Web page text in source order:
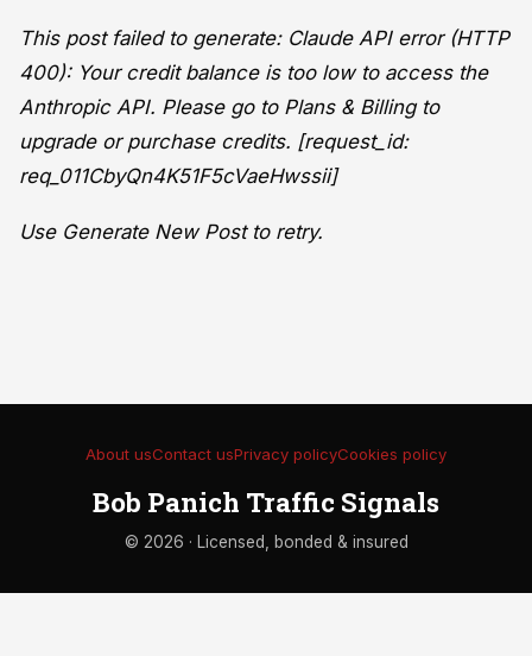
This post failed to generate: Claude API error (HTTP
400): Your credit balance is too low to access the
Anthropic API. Please go to Plans & Billing to
upgrade or purchase credits. [request_id:
req_011CbyQn4K51F5cVaeHwssii]
Use Generate New Post to retry.
About usContact usPrivacy policyCookies policy
Bob Panich Traffic Signals
© 2026 · Licensed, bonded & insured